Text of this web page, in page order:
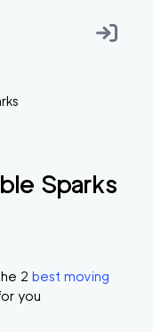
Sparks
2 best moving
you